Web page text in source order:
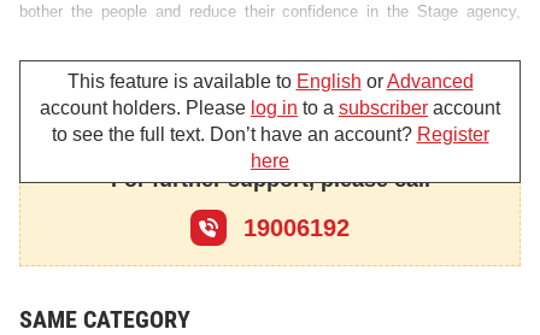
bother the people and reduce their confidence in the Stage agency,
foreigners, generate arrogance, harassment, corruption and other
negative acts. The Government Resolution No 38/CP sees the initial
reform of administrative procedures as a pressing demand of the State
and people, as one of the central tasks of ministries, branches and
localities from now to the end of 1994, as the beginning of the national
administrative reform.
procedures is to effect a basic change in the relationship of procedures
This feature is available to English orAdvanced
account holders. Please log in to a subscriber account
to see the full text. Don’t have an account? Register
here
For further support, please call
19006192
SAME CATEGORY